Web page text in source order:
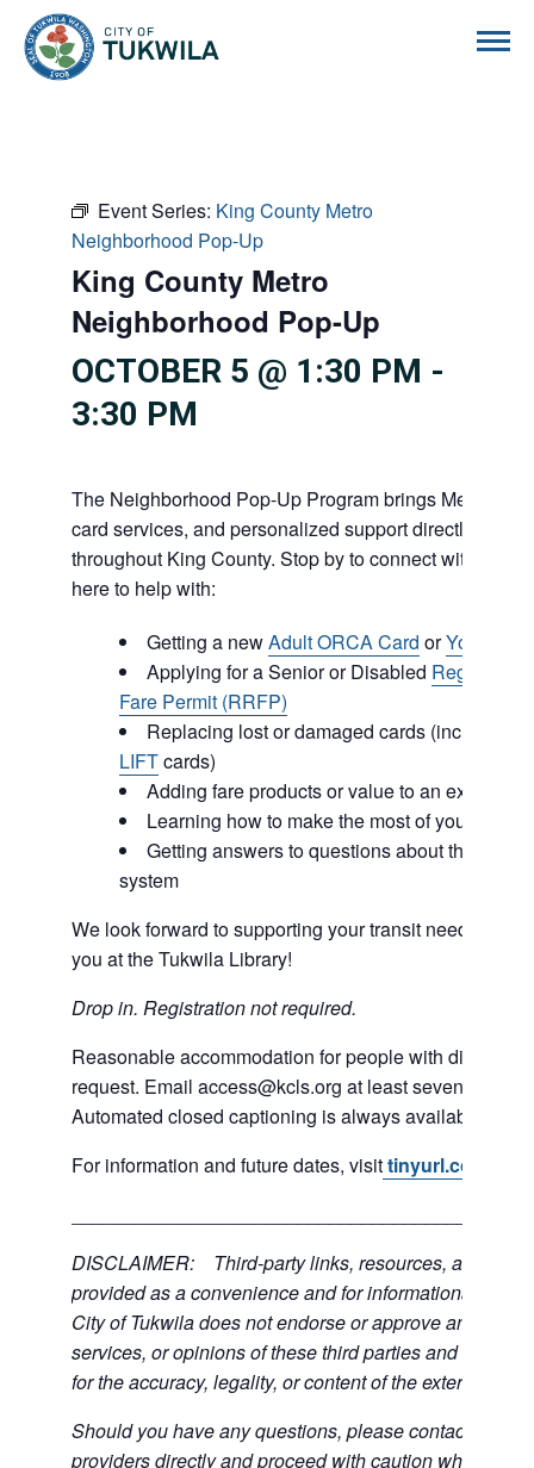
Event Series: King County Metro
Neighborhood Pop-Up
King County Metro
Neighborhood Pop-Up
OCTOBER 5 @ 1:30 PM -
3:30 PM
The Neighborhood Pop-Up Program brings Metro
card services, and personalized support directly to
throughout King County. Stop by to connect with our
here to help with:
Getting a newAdult ORCA Card orYouth
Applying for a Senior or Disabled Regional
Fare Permit (RRFP)
Replacing lost or damaged cards (including
LIFTcards)
Adding fare products or value to an existing
Learning how to make the most of your
Getting answers to questions about the
system
We look forward to supporting your transit needs and
you at the Tukwila Library!
Drop in. Registration not required.
Reasonable accommodation for people with
request. Email access@kcls.org at least seven days
Automated closed captioning is always available for
For information and future dates, visittinyurl.com/
DISCLAIMER: Third-party links, resources, and
provided as a convenience and for informational
City of Tukwila does not endorse or approve any of
services, or opinions of these third parties and bears
for the accuracy, legality, or content of the external
Should you have any questions, please contact the
providers directly and proceed with caution when